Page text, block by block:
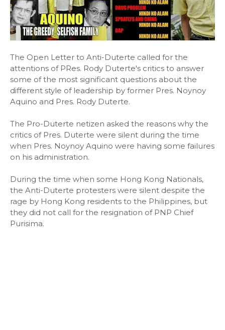
The Open Letter to Anti-Duterte called for the
attentions of PRes. Rody Duterte's critics to answer
some of the most significant questions about the
different style of leadership by former Pres. Noynoy
Aquino and Pres. Rody Duterte.
The Pro-Duterte netizen asked the reasons why the
critics of Pres. Duterte were silent during the time
when Pres. Noynoy Aquino were having some failures
on his administration.
During the time when some Hong Kong Nationals,
the Anti-Duterte protesters were silent despite the
rage by Hong Kong residents to the Philippines, but
they did not call for the resignation of PNP Chief
Purisima.